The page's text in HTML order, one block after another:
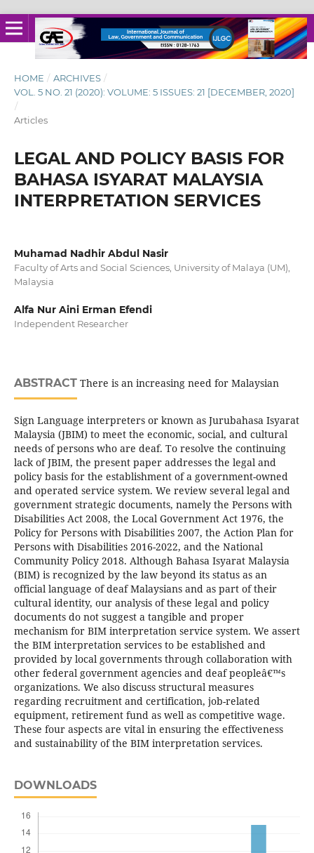
HOME / ARCHIVES /
VOL. 5 NO. 21 (2020): VOLUME: 5 ISSUES: 21 [DECEMBER, 2020]
/
Articles
LEGAL AND POLICY BASIS FOR
BAHASA ISYARAT MALAYSIA
INTERPRETATION SERVICES
Muhamad Nadhir Abdul Nasir
Faculty of Arts and Social Sciences, University of Malaya (UM),
Malaysia
Alfa Nur Aini Erman Efendi
Independent Researcher
ABSTRACTThere is an increasing need for Malaysian
Sign Language interpreters or known as Jurubahasa Isyarat
Malaysia (JBIM) to meet the economic, social, and cultural
needs of persons who are deaf. To resolve the continuing
lack of JBIM, the present paper addresses the legal and
policy basis for the establishment of a government-owned
and operated service system. We review several legal and
government strategic documents, namely the Persons with
Disabilities Act 2008, the Local Government Act 1976, the
Policy for Persons with Disabilities 2007, the Action Plan for
Persons with Disabilities 2016-2022, and the National
Community Policy 2018. Although Bahasa Isyarat Malaysia
(BIM) is recognized by the law beyond its status as an
official language of deaf Malaysians and as part of their
cultural identity, our analysis of these legal and policy
documents do not suggest a tangible and proper
mechanism for BIM interpretation service system. We assert
the BIM interpretation services to be established and
provided by local governments through collaboration with
other federal government agencies and deaf peopleâ€™s
organizations. We also discuss structural measures
regarding recruitment and certification, job-related
equipment, retirement fund as well as competitive wage.
These four aspects are vital in ensuring the effectiveness
and sustainability of the BIM interpretation services.
DOWNLOADS